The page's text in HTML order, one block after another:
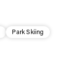
Park Skiing